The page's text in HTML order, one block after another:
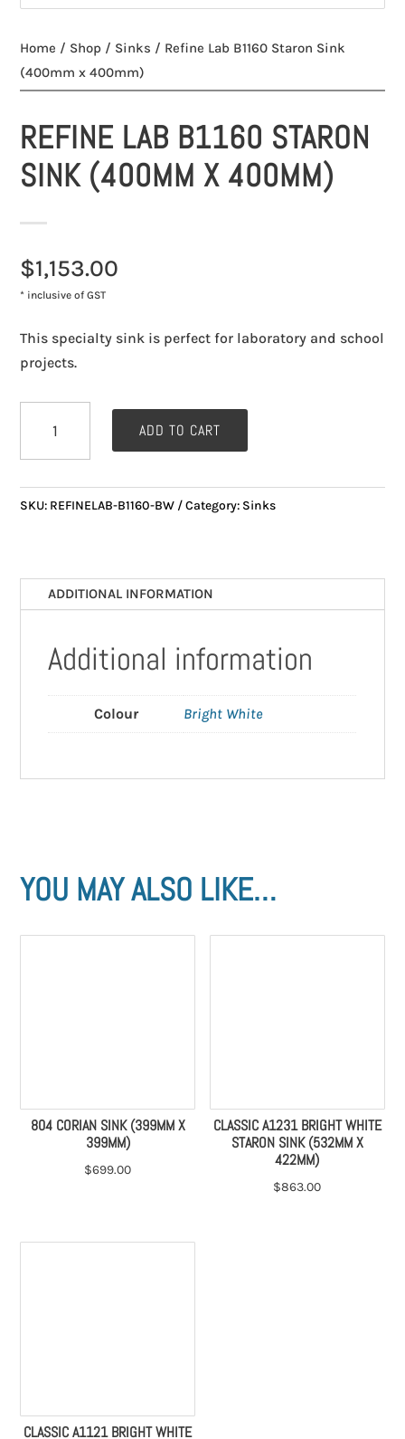
Home / Shop / Sinks / Refine Lab B1160 Staron Sink
(400mm x 400mm)
REFINE LAB B1160 STARON
SINK (400MM X 400MM)
$1,153.00
* inclusive of GST
This specialty sink is perfect for laboratory and school
projects.
B1160
Staron
Sink
400mm)
quantity
ADD TO CART
SKU: REFINELAB-B1160-BW Category: Sinks
ADDITIONAL INFORMATION
Additional information
Colour Bright White
YOU MAY ALSO LIKE…
804 CORIAN SINK (399MM X
399MM)
$699.00
CLASSIC A1231 BRIGHT WHITE
STARON SINK (532MM X
422MM)
$863.00
CLASSIC A1121 BRIGHT WHITE